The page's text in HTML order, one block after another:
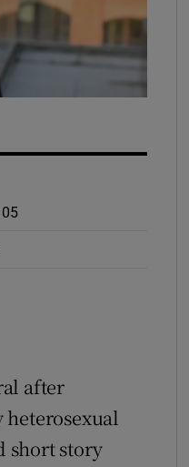
after
heterosexual
short story